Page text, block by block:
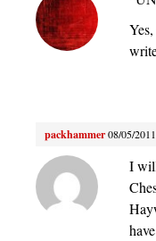
packhammer08/05/
I